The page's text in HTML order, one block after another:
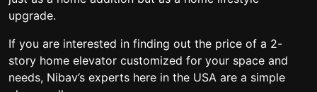
upgrade.
If you are interested in finding out the price of a 2-
story home elevator customized for your space and
needs, Nibav’s experts here in the USA are a simple